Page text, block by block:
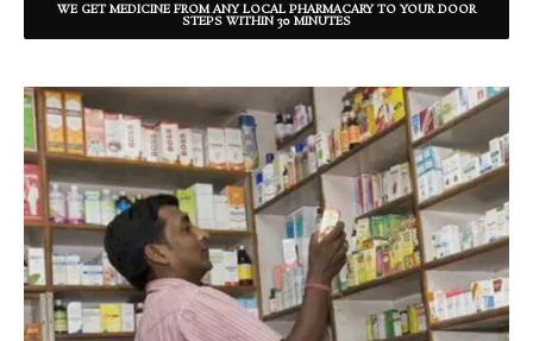
WE GET MEDICINE FROM ANY LOCAL PHARMACARY TO YOUR DOOR
STEPS WITHIN 30 MINUTES